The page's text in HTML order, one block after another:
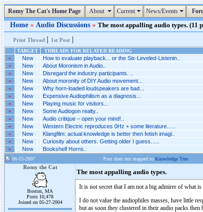
Romy The Cat's Home Page About Current News/Events
Home » Audio Discussions » The most appalling audio types. (11
Print Thread | 1st Post |
TARGET THREADS FOR RELATED READING
»
New How to evaluate playback... or the Six-Leveled-Listenin..
» New About Moronism in Audio..
» New Disregard the industry participants. ..
» New About moronity of DIY Audio movement...
» New Why horn-loaded loudspeakers are bad...
» New Expensive Audiophilism as a diagnosis...
» New Playing music for visitors...
» New Some Audiogon realty..
» New Audio critique – open your mind!..
» New Western Electric reproduces 0Hz + some literature…..
» New Klangfilm: actual knowledge is better then fetish imagi..
» New Curiosity about others. Getting older I guess…..
» New Bookshelf Horns..
06-15-2007 Post does not mapped to Knowledge Tree
Romy the Cat
Boston, MA
Posts 10,478
Joined on 05-27-2004
The most appalling audio types.
It is not secret that I am not a big admirer of what
I do not value the audiophiles masses, have little
but as soon they clustered in their audio packs